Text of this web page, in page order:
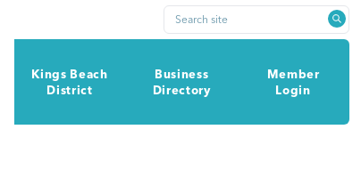
Search site
Kings Beach
District
Business
Directory
Member
Login